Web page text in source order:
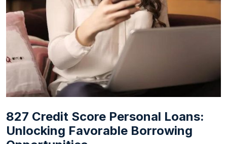
827 Credit Score Personal Loans:
Unlocking Favorable Borrowing